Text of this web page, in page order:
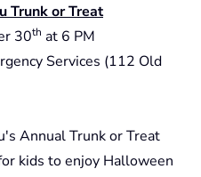
Trunk or Treat
30th at 6 PM
Services (112 Old
Annual Trunk or Treat
kids to enjoy Halloween